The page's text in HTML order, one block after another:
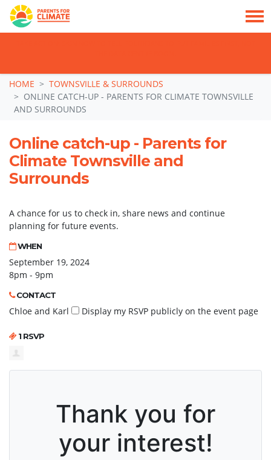
Skip navigation
HOME
TOWNSVILLE & SURROUNDS
ONLINE CATCH-UP - PARENTS FOR CLIMATE TOWNSVILLE
AND SURROUNDS
Online catch-up - Parents for
Climate Townsville and
Surrounds
A chance for us to check in, share news and continue
planning for future events.
WHEN
September 19, 2024
8pm - 9pm
CONTACT
Chloe and Karl Display my RSVP publicly on the event page
1 RSVP